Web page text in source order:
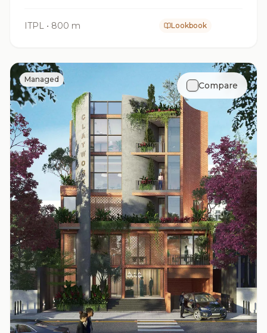
ITPL • 800 m Lookbook
Compare
Managed